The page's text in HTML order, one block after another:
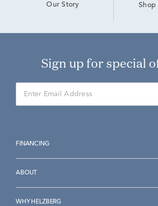
Our Story Shop
Sign up for special
FINANCING
ABOUT
WHY HELZBERG